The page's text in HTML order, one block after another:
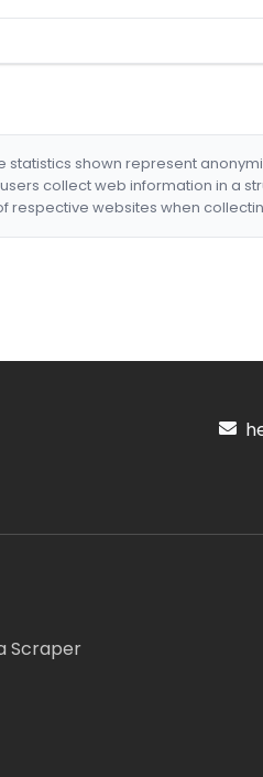
shown represent
collect web information in a
respective websites when
Scraper